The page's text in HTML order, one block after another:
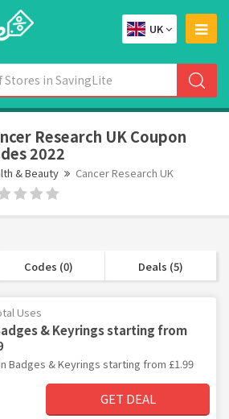
UK
Research UK Coupon
2022
& Beauty Cancer Research UK
Codes (0) Deals (5)
Uses
& Keyrings starting from
Badges & Keyrings starting from £1.99
GET DEAL